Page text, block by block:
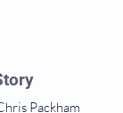
Packham